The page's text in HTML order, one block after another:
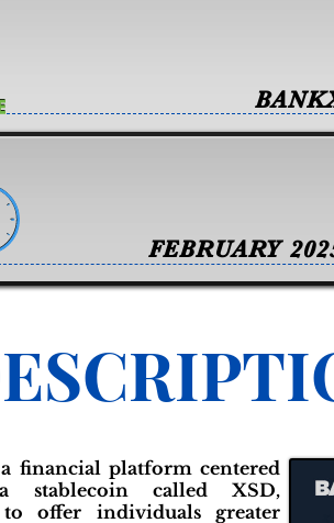
FEBRUARY
financial platform centered
stablecoin called XSD,
to offer individuals greater